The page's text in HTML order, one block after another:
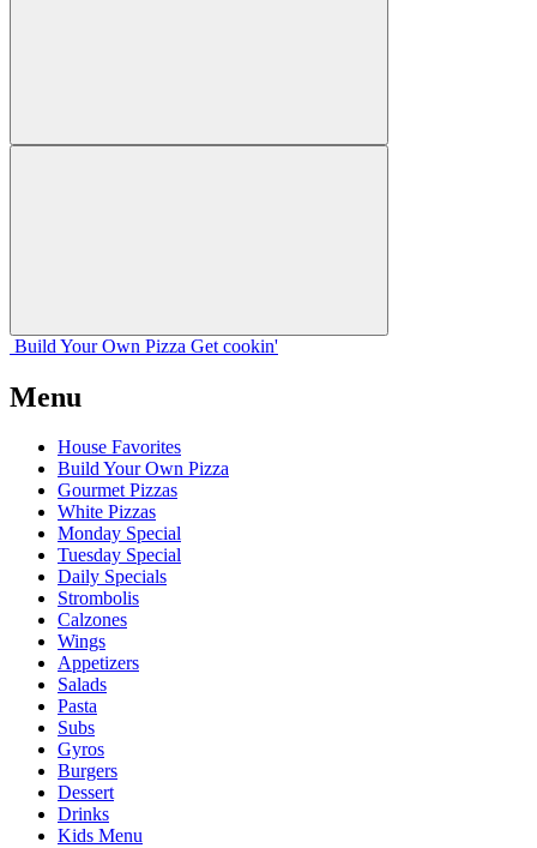
Build Your Own Pizza Get cookin'
Menu
House Favorites
Build Your Own Pizza
Gourmet Pizzas
White Pizzas
Monday Special
Tuesday Special
Daily Specials
Strombolis
Calzones
Wings
Appetizers
Salads
Pasta
Subs
Gyros
Burgers
Dessert
Drinks
Kids Menu